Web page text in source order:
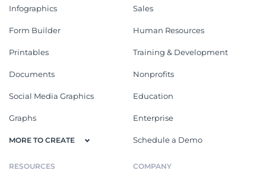
Infographics
Form Builder
Printables
Documents
Social Media Graphics
Graphs
MORE TO CREATE
Sales
Human Resources
Training & Development
Nonprofits
Education
Enterprise
Schedule a Demo
RESOURCES COMPANY